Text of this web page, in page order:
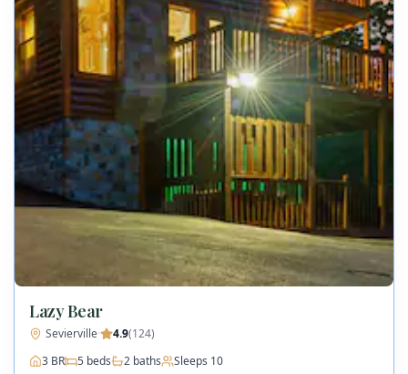
Lazy Bear
Sevierville· 4.9(124)
3 BR 5 beds 2 baths Sleeps 10